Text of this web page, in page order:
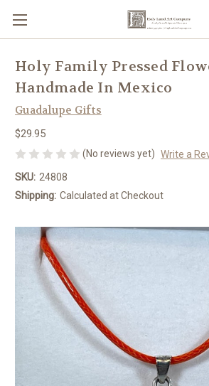
Holy Family Pressed
Handmade In Mexico
Guadalupe Gifts
$29.95
(No reviews yet) Write a
SKU: 24808
Shipping: Calculated at Checkout